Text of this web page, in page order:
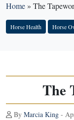
Home» The
Horse Health Horse
The
By Marcia King -